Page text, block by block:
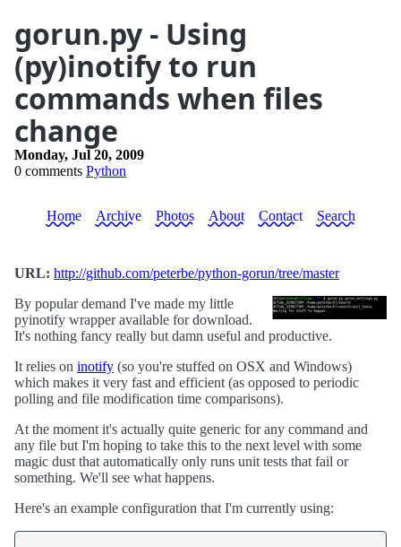
gorun.py - Using
(py)inotify to run
commands when files
change
Monday, Jul 20, 2009
0 comments Python
Home Archive Photos About Contact Search
URL: http://github.com/peterbe/python-gorun/tree/master
By popular demand I've made my little
pyinotify wrapper available for download.
It's nothing fancy really but damn useful and productive.
It relies on inotify (so you're stuffed on OSX and Windows)
which makes it very fast and efficient (as opposed to periodic
polling and file modification time comparisons).
At the moment it's actually quite generic for any command and
any file but I'm hoping to take this to the next level with some
magic dust that automatically only runs unit tests that fail or
something. We'll see what happens.
Here's an example configuration that I'm currently using: